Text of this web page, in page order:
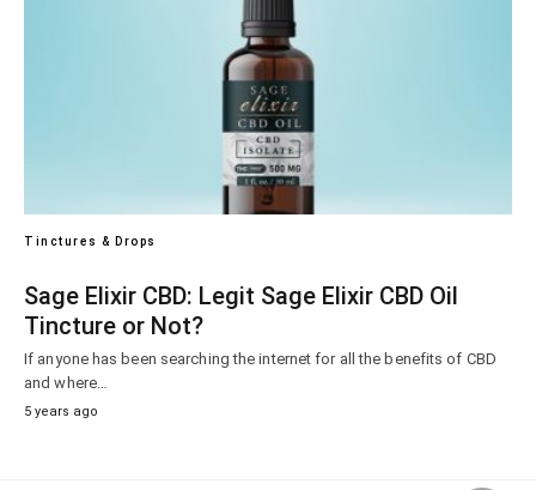
Tinctures & Drops
Sage Elixir CBD: Legit Sage Elixir CBD Oil
Tincture or Not?
If anyone has been searching the internet for all the benefits of CBD
and where…
5 years ago